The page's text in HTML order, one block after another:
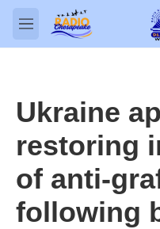
Skip to main content
M
e
Ukraine
restoring
of anti-
following